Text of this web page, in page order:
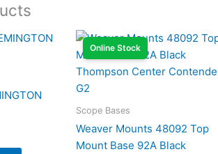
Online Stock
Scope Bases
Weaver Mounts 48092 Top
Mount Base 92A Black